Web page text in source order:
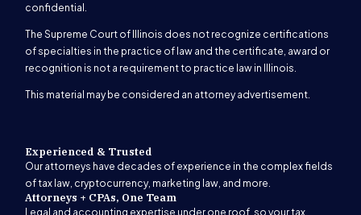
confidential.
The Supreme Court of Illinois does not recognize certifications
of specialties in the practice of law and the certificate, award or
recognition is not a requirement to practice law in Illinois.
This material may be considered an attorney advertisement.
Experienced & Trusted
Our attorneys have decades of experience in the complex fields
of tax law, cryptocurrency, marketing law, and more.
Attorneys + CPAs, One Team
Legal and accounting expertise under one roof, so your tax